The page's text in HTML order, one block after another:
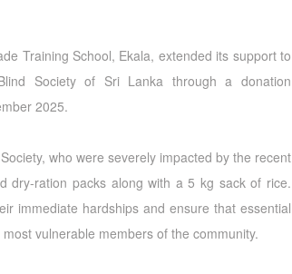
Training School, Ekala, extended its support to
Society of Sri Lanka through a donation
2025.
who were severely impacted by the recent
dry-ration packs along with a 5 kg sack of rice.
immediate hardships and ensure that essential
vulnerable members of the community.